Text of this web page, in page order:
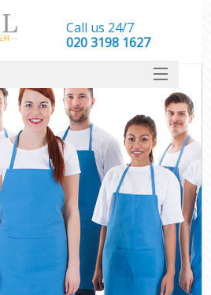
Call us 24/7
‎020 3198 1627
SERVICES
HOME
DEALS
FAQ
CONTACT